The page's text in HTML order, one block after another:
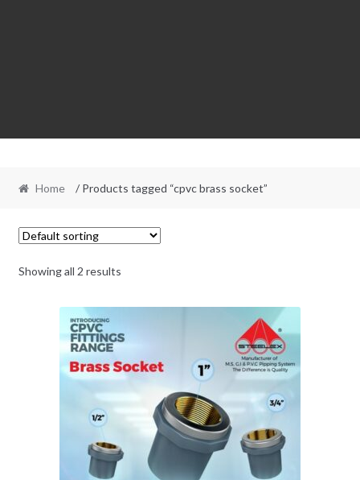
Home / Products tagged “cpvc brass socket”
Showing all 2 results